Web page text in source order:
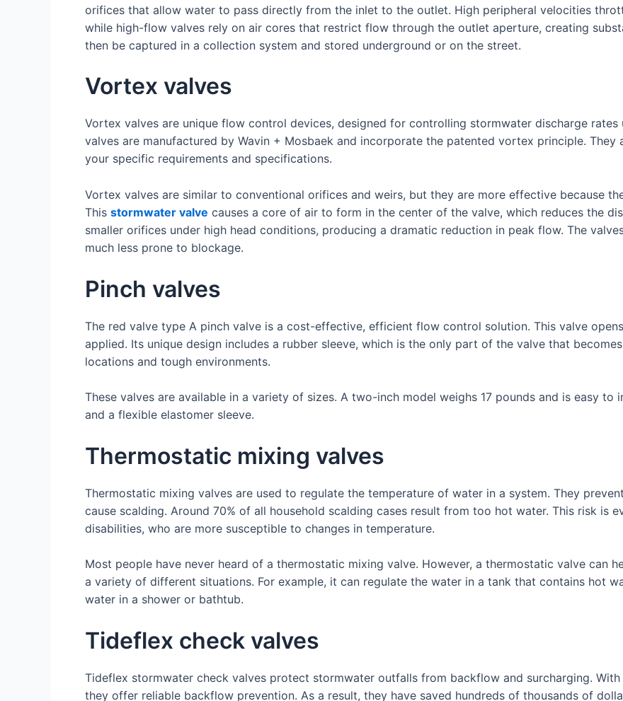
orifices that allow water to pass directly from the inlet to the outlet. High peripheral velocities
while high-flow valves rely on air cores that restrict flow through the outlet aperture, creating
then be captured in a collection system and stored underground or on the street.
Vortex valves
Vortex valves are unique flow control devices, designed for controlling stormwater discharge
valves are manufactured by Wavin + Mosbaek and incorporate the patented vortex principle.
your specific requirements and specifications.
Vortex valves are similar to conventional orifices and weirs, but they are more effective because
This stormwater valve causes a core of air to form in the center of the valve, which reduces the
smaller orifices under high head conditions, producing a dramatic reduction in peak flow. The
much less prone to blockage.
Pinch valves
The red valve type A pinch valve is a cost-effective, efficient flow control solution. This valve
applied. Its unique design includes a rubber sleeve, which is the only part of the valve that
locations and tough environments.
These valves are available in a variety of sizes. A two-inch model weighs 17 pounds and is easy to
and a flexible elastomer sleeve.
Thermostatic mixing valves
Thermostatic mixing valves are used to regulate the temperature of water in a system. They
cause scalding. Around 70% of all household scalding cases result from too hot water. This risk is
disabilities, who are more susceptible to changes in temperature.
Most people have never heard of a thermostatic mixing valve. However, a thermostatic valve can
a variety of different situations. For example, it can regulate the water in a tank that contains hot
water in a shower or bathtub.
Tideflex check valves
Tideflex stormwater check valves protect stormwater outfalls from backflow and surcharging.
they offer reliable backflow prevention. As a result, they have saved hundreds of thousands of